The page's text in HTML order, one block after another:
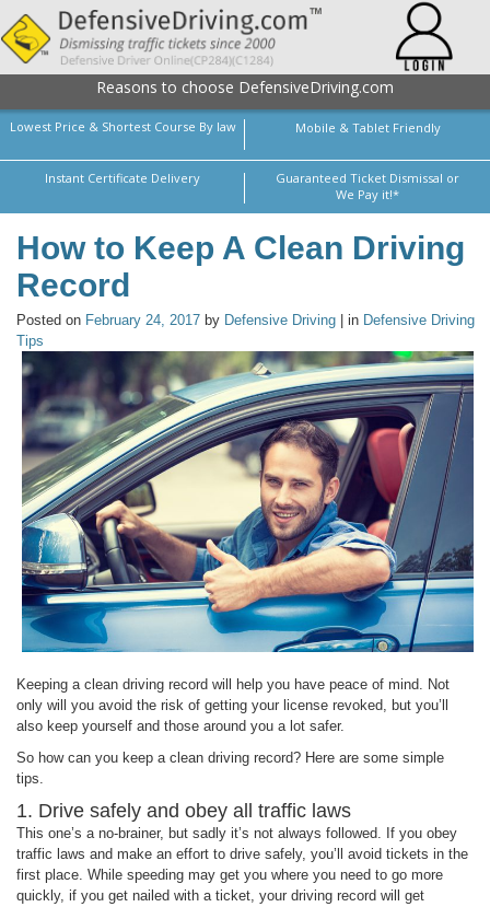
Reasons to choose DefensiveDriving.com
Lowest Price & Shortest Course By law Mobile & Tablet Friendly
Instant Certificate Delivery
Guaranteed Ticket Dismissal or
We Pay it!*
How to Keep A Clean Driving
Record
Posted on February 24, 2017 by Defensive Driving | in Defensive Driving
Tips
Keeping a clean driving record will help you have peace of mind. Not
only will you avoid the risk of getting your license revoked, but you’ll
also keep yourself and those around you a lot safer.
So how can you keep a clean driving record? Here are some simple
tips.
1. Drive safely and obey all traffic laws
This one’s a no-brainer, but sadly it’s not always followed. If you obey
traffic laws and make an effort to drive safely, you’ll avoid tickets in the
first place. While speeding may get you where you need to go more
quickly, if you get nailed with a ticket, your driving record will get